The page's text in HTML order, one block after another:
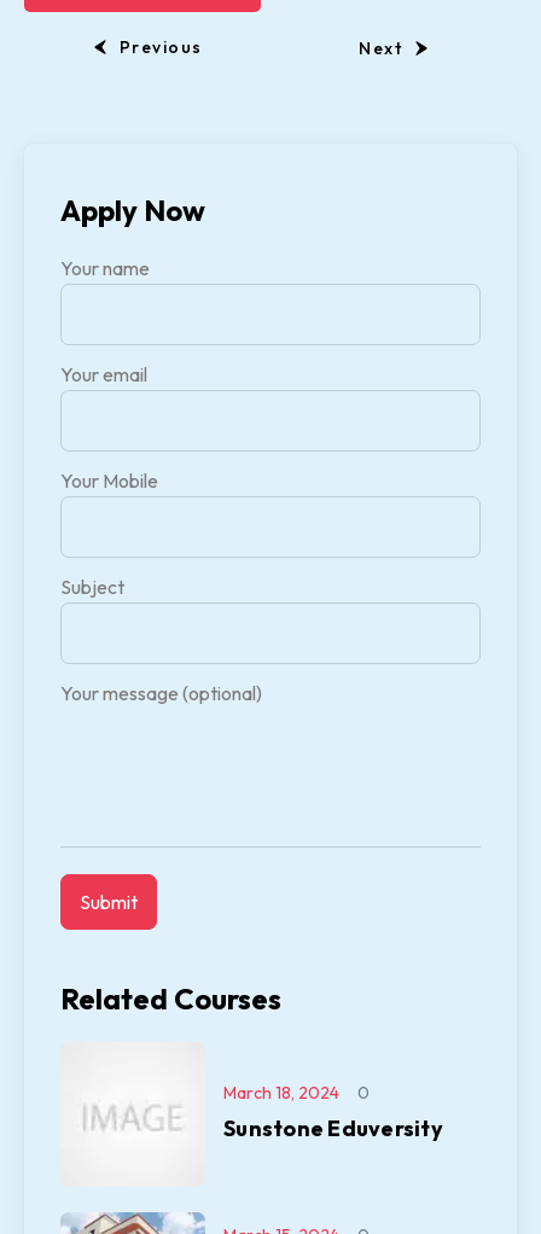
Previous Next
Apply Now
Your name
Your email
Your Mobile
Subject
Your message (optional)
Related Courses
Sunstone Eduversity
March 18, 2024 0